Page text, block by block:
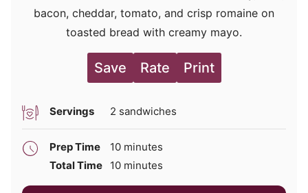
bacon, cheddar, tomato, and crisp romaine on
toasted bread with creamy mayo.
Save Rate Print
Servings 2 sandwiches
Prep Time 10minutes
minutes
Total Time
10minutes
minutes